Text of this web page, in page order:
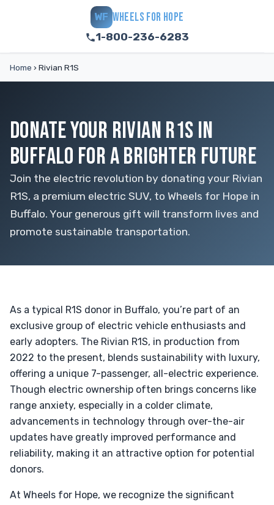
WF WHEELS FOR HOPE
1-800-236-6283
Home › Rivian R1S
DONATE YOUR RIVIAN R1S IN
BUFFALO FOR A BRIGHTER FUTURE
Join the electric revolution by donating your Rivian
R1S, a premium electric SUV, to Wheels for Hope in
Buffalo. Your generous gift will transform lives and
promote sustainable transportation.
As a typical R1S donor in Buffalo, you’re part of an
exclusive group of electric vehicle enthusiasts and
early adopters. The Rivian R1S, in production from
2022 to the present, blends sustainability with luxury,
offering a unique 7-passenger, all-electric experience.
Though electric ownership often brings concerns like
range anxiety, especially in a colder climate,
advancements in technology through over-the-air
updates have greatly improved performance and
reliability, making it an attractive option for potential
donors.
At Wheels for Hope, we recognize the significant